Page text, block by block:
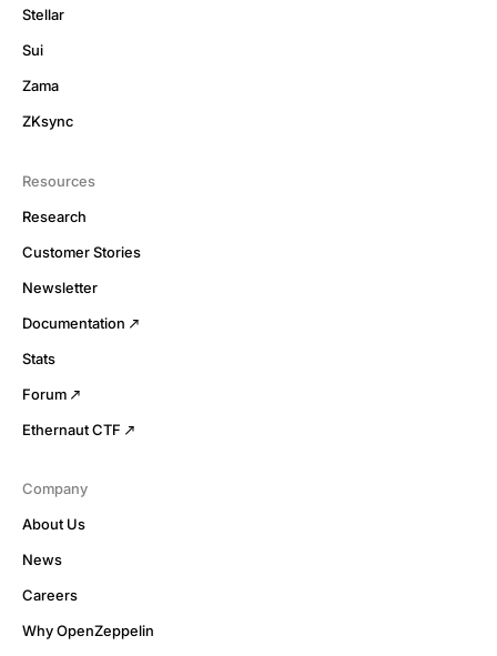
Stellar
Sui
Zama
ZKsync
Resources
Research
Customer Stories
Newsletter
Documentation
Stats
Forum
Ethernaut CTF
Company
About Us
News
Careers
Why OpenZeppelin